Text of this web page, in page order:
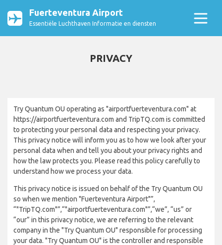
Fuerteventura Airport
Essentiële Luchthaven Informatie en diensten
PRIVACY
Try Quantum OU operating as "airportfuerteventura.com" at
https://airportfuerteventura.com and TripTQ.com is committed
to protecting your personal data and respecting your privacy.
This privacy notice will inform you as to how we look after your
personal data when and tell you about your privacy rights and
how the law protects you. Please read this policy carefully to
understand how we process your data.
This privacy notice is issued on behalf of the Try Quantum OU
so when we mention "Fuerteventura Airport"”,
“"TripTQ.com"”,“"airportfuerteventura.com"”,“we”, “us” or
“our” in this privacy notice, we are referring to the relevant
company in the "Try Quantum OU" responsible for processing
your data. "Try Quantum OU" is the controller and responsible